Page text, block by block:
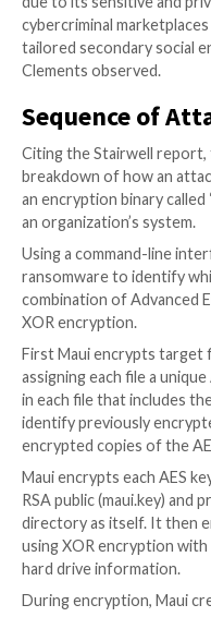
attacks, particularly
COVID-19 pandemic
the sector
actors, experts said.
to have outdated IT
This makes
cybercriminals,
“Healthcare is
operating budget
difficult to quickly
observed.
Moreover, attacks
health and even their
organizations in the
criminals
“The need to
healthcare
extortion demands
Clements, vice